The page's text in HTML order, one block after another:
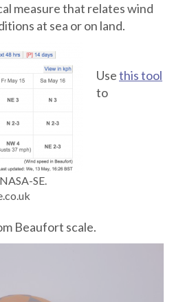
measure that relates wind
at sea or on land.
SE.
Usethis tool
to
Beaufort scale.